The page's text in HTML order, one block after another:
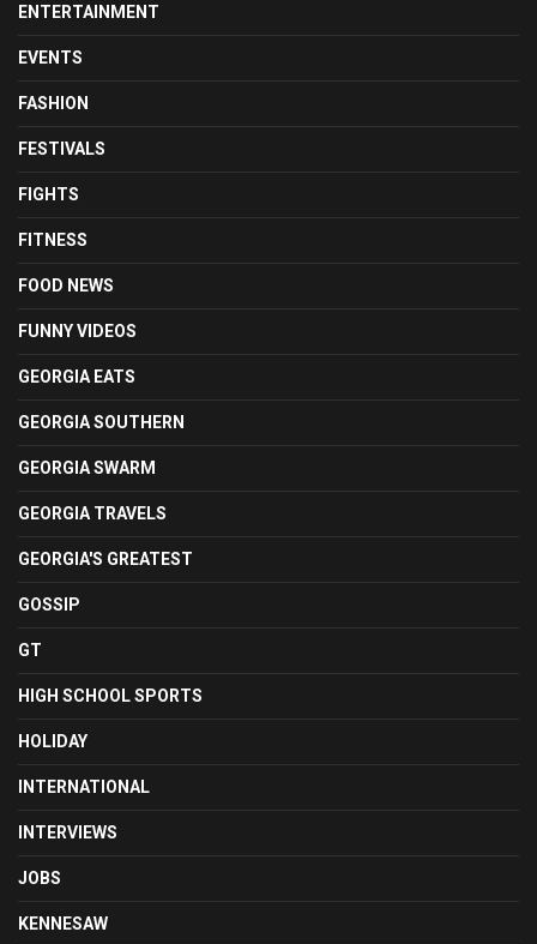
ENTERTAINMENT
EVENTS
FASHION
FESTIVALS
FIGHTS
FITNESS
FOOD NEWS
FUNNY VIDEOS
GEORGIA EATS
GEORGIA SOUTHERN
GEORGIA SWARM
GEORGIA TRAVELS
GEORGIA'S GREATEST
GOSSIP
GT
HIGH SCHOOL SPORTS
HOLIDAY
INTERNATIONAL
INTERVIEWS
JOBS
KENNESAW